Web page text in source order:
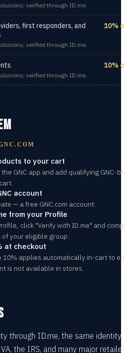
verified through ID.me.
first responders, and
verified through ID.me.
10%
verified through ID.me.
10%
to your cart
the GNC app and add qualifying GNC-
account
— a free GNC.com account.
from your Profile
click "Verify with ID.me" and
your eligible group.
at checkout
10% applies automatically in-cart to
is not available in stores.
through ID.me, the same identity
the IRS, and many major